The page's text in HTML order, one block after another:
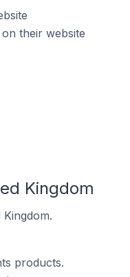
their website
Kingdom
products.